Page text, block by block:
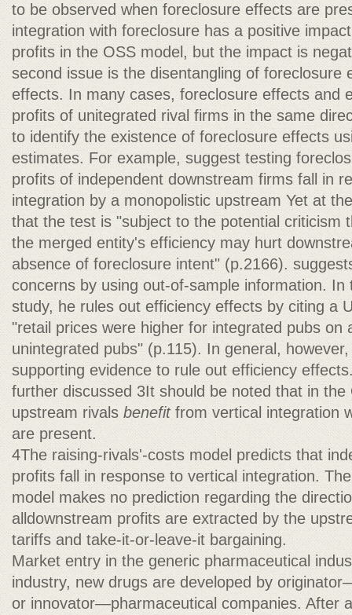
to be observed when foreclosure effects are
integration with foreclosure has a positive
profits in the OSS model, but the impact is
second issue is the disentangling of foreclosure
effects. In many cases, foreclosure effects and
profits of unitegrated rival firms in the same
to identify the existence of foreclosure effects
estimates. For example, suggest testing
profits of independent downstream firms fall in
integration by a monopolistic upstream Yet at
that the test is "subject to the potential criticism
the merged entity's efficiency may hurt
absence of foreclosure intent" (p.2166).
concerns by using out-of-sample information.
study, he rules out efficiency effects by citing a
"retail prices were higher for integrated pubs on
unintegrated pubs" (p.115). In general,
supporting evidence to rule out efficiency
further discussed 3It should be noted that in the
upstream rivals benefit from vertical integration
are present.
4The raising-rivals'-costs model predicts that
profits fall in response to vertical integration.
model makes no prediction regarding the
alldownstream profits are extracted by the
tariffs and take-it-or-leave-it bargaining.
Market entry in the generic pharmaceutical
industry, new drugs are developed by
or innovator—pharmaceutical companies. After